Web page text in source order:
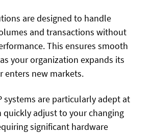
are designed to handle
and transactions without
This ensures smooth
your organization expands its
enters new markets.
systems are particularly adept at
quickly adjust to your changing
significant hardware